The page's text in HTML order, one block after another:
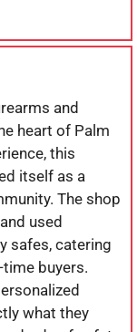
and
heart of Palm
this
itself as a
The shop
used
safes, catering
buyers.
what they